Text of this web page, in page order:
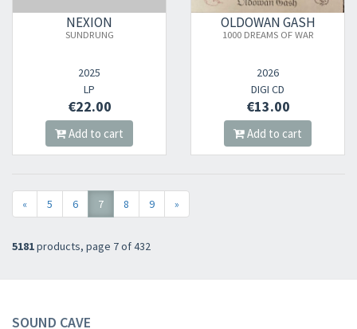
NEXION
SUNDRUNG
2025
LP
€22.00
Add to cart
OLDOWAN GASH
1000 DREAMS OF WAR
2026
DIGI CD
€13.00
Add to cart
« 5 6 7 8 9 »
5181products, page 7 of 432
SOUND CAVE